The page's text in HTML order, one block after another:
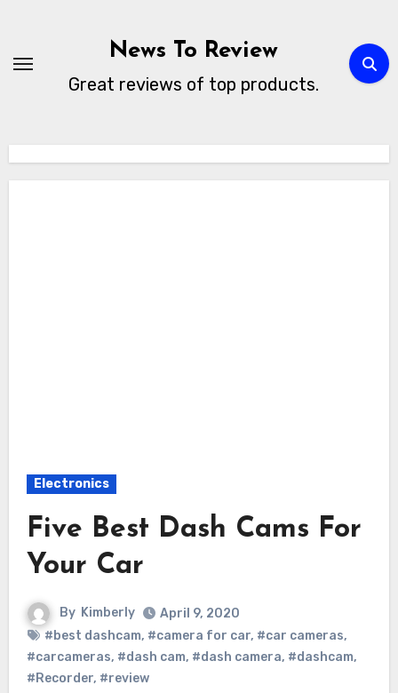
content
News To Review
Great reviews of top products.
Electronics
Five Best Dash Cams For
Your Car
By Kimberly
April 9, 2020
#best dashcam, #camera for car, #car cameras,
#carcameras, #dash cam, #dash camera, #dashcam,
#Recorder, #review